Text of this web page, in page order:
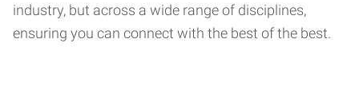
industry, but across a wide range of disciplines,
ensuring you can connect with the best of the best.